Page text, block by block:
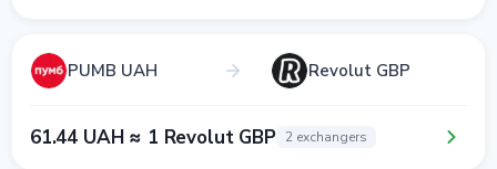
PUMB UAH Revolut GBP
61.44 UAH ≈ 1 Revolut GBP 2 exchangers